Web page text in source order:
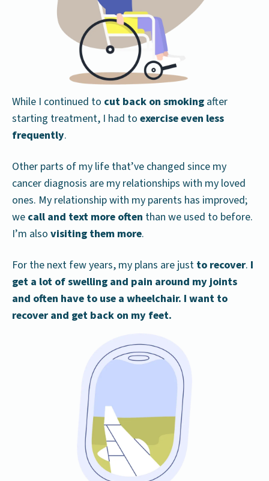
While I continued to cut back on smoking after
starting treatment, I had to exercise even less
frequently.
Other parts of my life that’ve changed since my
cancer diagnosis are my relationships with my loved
ones. My relationship with my parents has improved;
we call and text more often than we used to before.
I’m also visiting them more.
For the next few years, my plans are just to recover. I
get a lot of swelling and pain around my joints
and often have to use a wheelchair. I want to
recover and get back on my feet.